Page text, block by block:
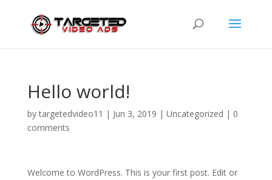
Hello world!
bytargetedvideo11 | Jun 3, 2019 | Uncategorized | 0
comments
Welcome to WordPress. This is your first post. Edit or